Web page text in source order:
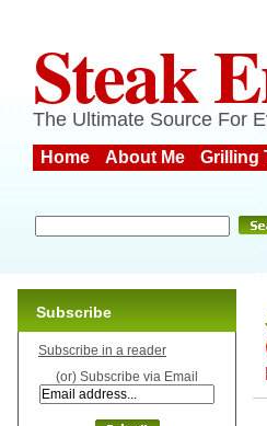
Steak
The Ultimate Source For
Home About Me Grilling
Subscribe
Subscribe in a reader
(or) Subscribe via Email